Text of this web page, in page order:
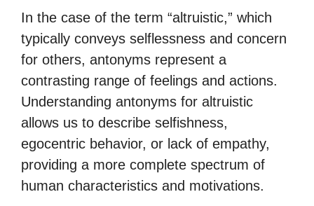
In the case of the term “altruistic,” which
typically conveys selflessness and concern
for others, antonyms represent a
contrasting range of feelings and actions.
Understanding antonyms for altruistic
allows us to describe selfishness,
egocentric behavior, or lack of empathy,
providing a more complete spectrum of
human characteristics and motivations.